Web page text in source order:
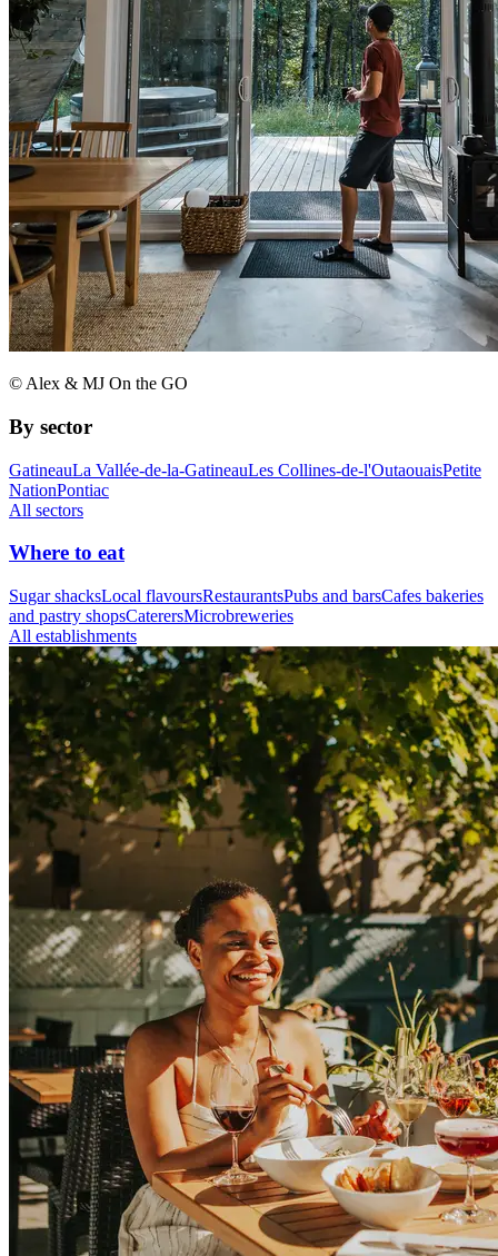
© Alex & MJ On the GO
By sector
GatineauLa Vallée-de-la-GatineauLes Collines-de-l'OutaouaisPetite
NationPontiac
All sectors
Where to eat
Sugar shacksLocal flavoursRestaurantsPubs and barsCafes bakeries
and pastry shopsCaterersMicrobreweries
All establishments